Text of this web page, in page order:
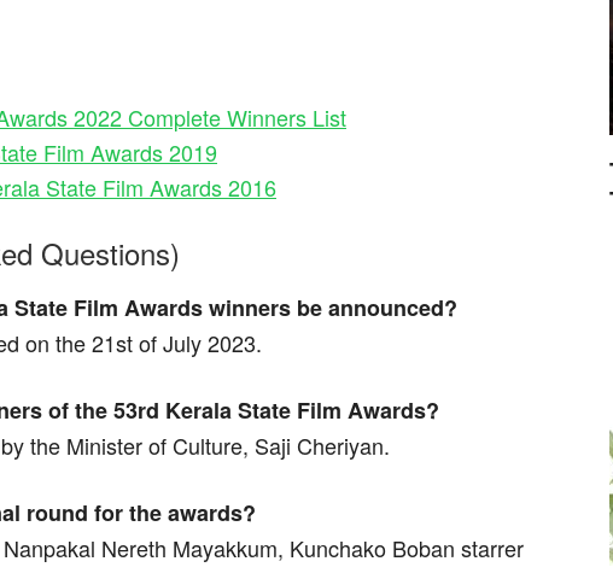
2022 Complete Winners List
Film Awards 2019
State Film Awards 2016
Questions)
State Film Awards winners be announced?
on the 21st of July 2023.
of the 53rd Kerala State Film Awards?
the Minister of Culture, Saji Cheriyan.
round for the awards?
Nereth Mayakkum, Kunchako Boban starrer